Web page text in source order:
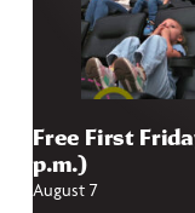
Free First
p.m.)
August 7